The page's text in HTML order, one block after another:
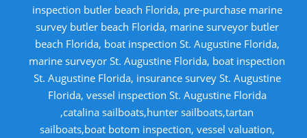
inspection butler beach Florida, pre-purchase marine
survey butler beach Florida, marine surveyor butler
beach Florida, boat inspection St. Augustine Florida,
marine surveyor St. Augustine Florida, boat inspection
St. Augustine Florida, insurance survey St. Augustine
Florida, vessel inspection St. Augustine Florida
,catalina sailboats,hunter sailboats,tartan
sailboats,boat botom inspection, vessel valuation,